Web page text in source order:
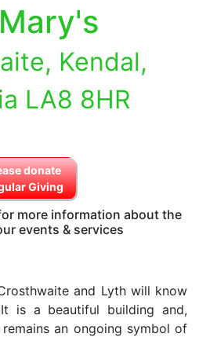
Kendal,
LA8 8HR
donate
Giving
more information about the
events & services
and Lyth will know
is a beautiful building and,
an ongoing symbol of